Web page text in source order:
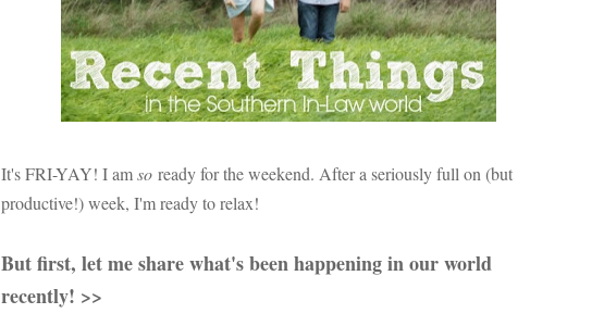
It's FRI-YAY! I amso ready for the weekend. After a seriously full on (but
productive!) week, I'm ready to relax!
But first, let me share what's been happening in our world
recently! >>